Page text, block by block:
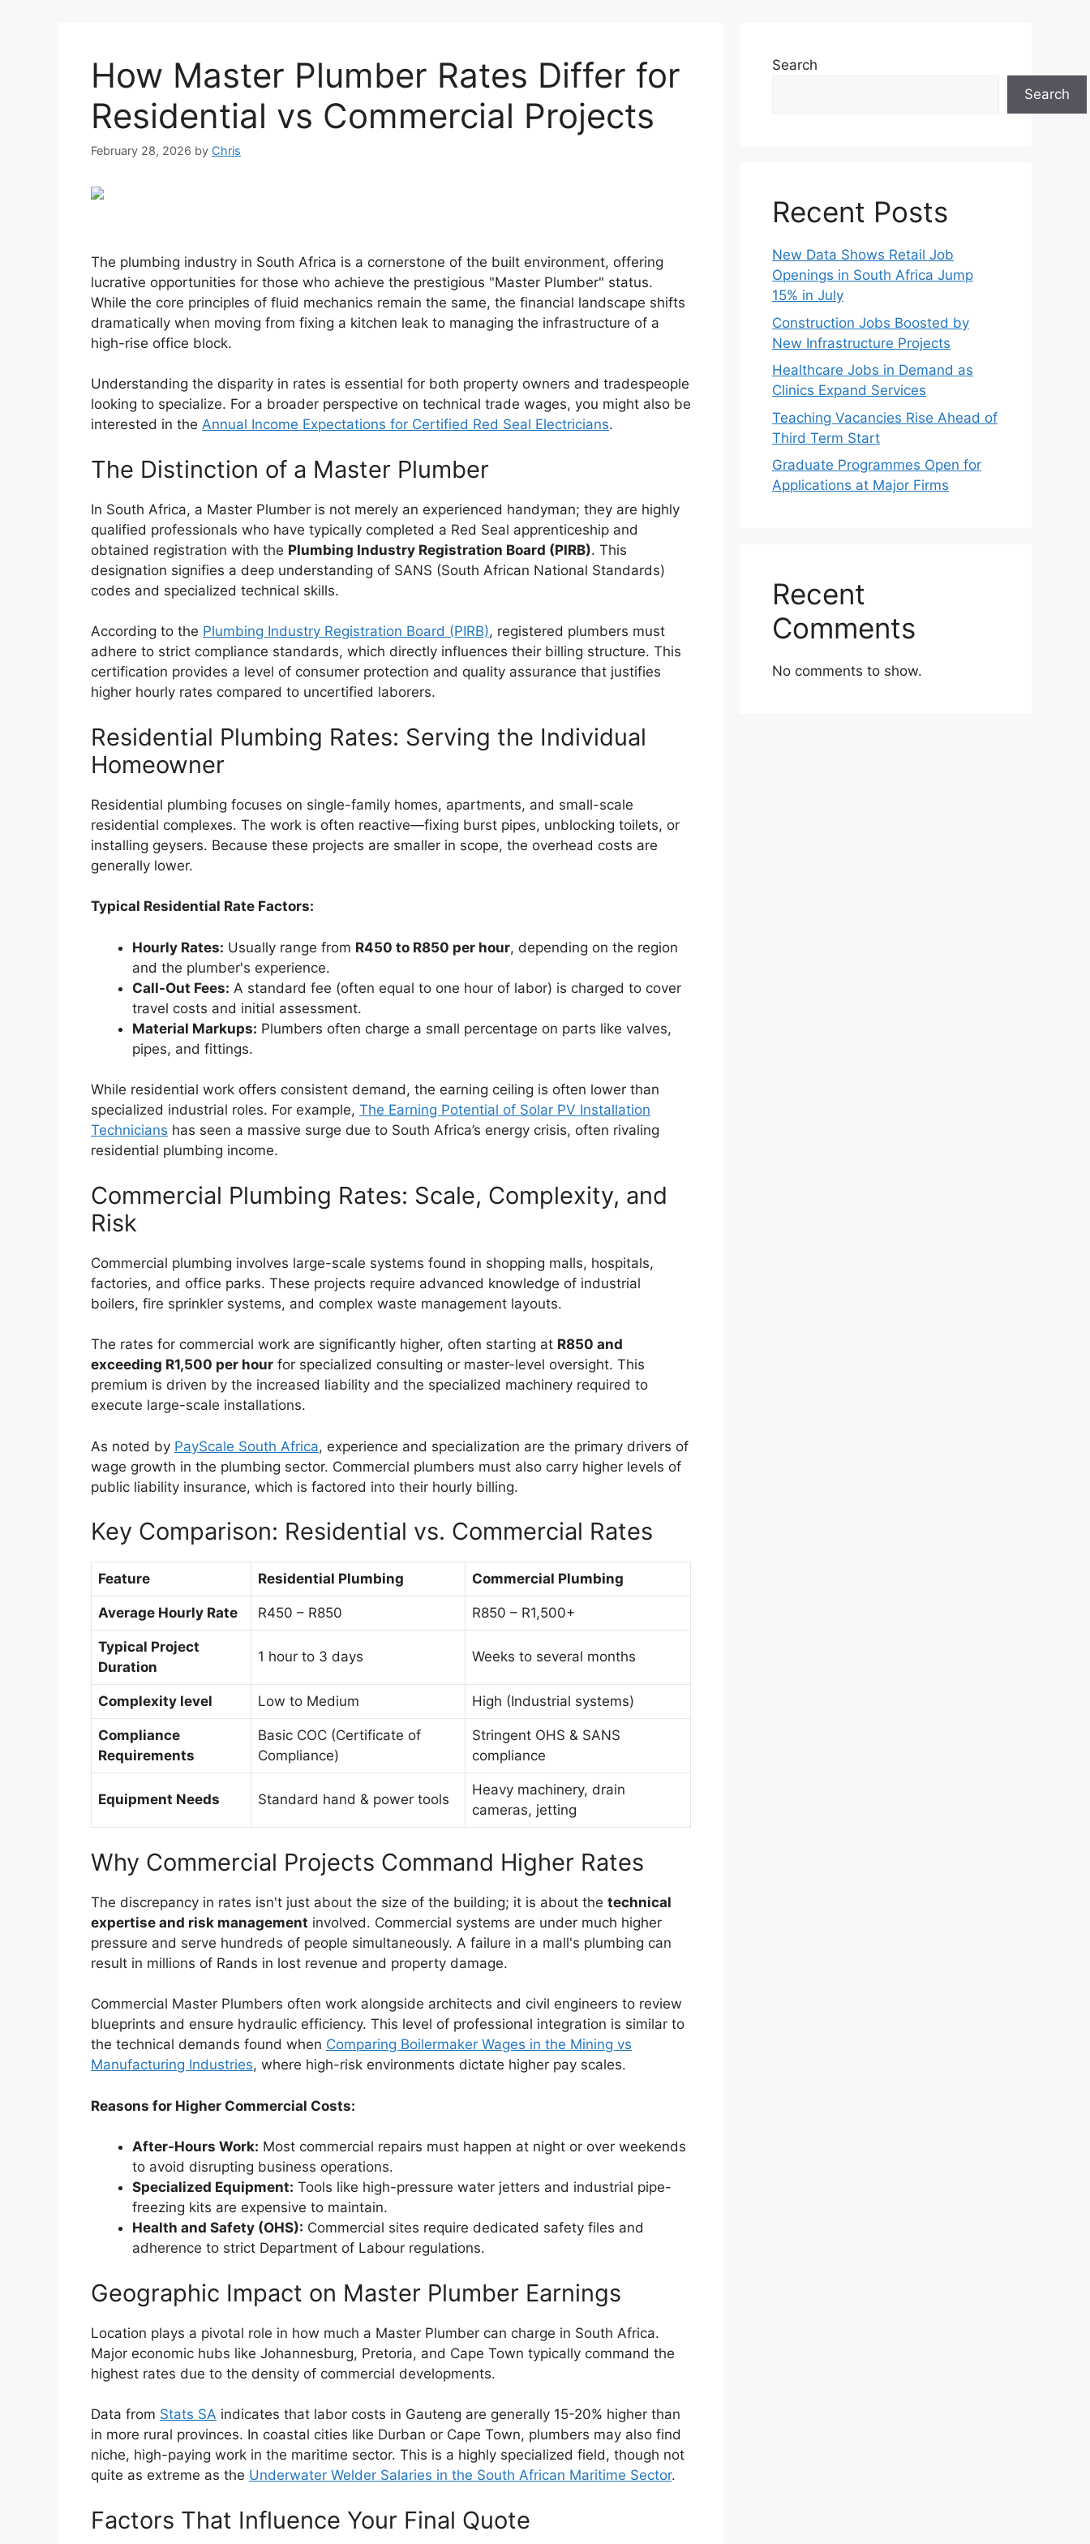
How Master Plumber Rates Differ for
Residential vs Commercial Projects
February 28, 2026 by Chris
The plumbing industry in South Africa is a cornerstone of the built environment, offering
lucrative opportunities for those who achieve the prestigious "Master Plumber" status.
While the core principles of fluid mechanics remain the same, the financial landscape shifts
dramatically when moving from fixing a kitchen leak to managing the infrastructure of a
high-rise office block.
Understanding the disparity in rates is essential for both property owners and tradespeople
looking to specialize. For a broader perspective on technical trade wages, you might also be
interested in the Annual Income Expectations for Certified Red Seal Electricians.
The Distinction of a Master Plumber
In South Africa, a Master Plumber is not merely an experienced handyman; they are highly
qualified professionals who have typically completed a Red Seal apprenticeship and
obtained registration with the Plumbing Industry Registration Board (PIRB). This
designation signifies a deep understanding of SANS (South African National Standards)
codes and specialized technical skills.
According to the Plumbing Industry Registration Board (PIRB), registered plumbers must
adhere to strict compliance standards, which directly influences their billing structure. This
certification provides a level of consumer protection and quality assurance that justifies
higher hourly rates compared to uncertified laborers.
Residential Plumbing Rates: Serving the Individual
Homeowner
Residential plumbing focuses on single-family homes, apartments, and small-scale
residential complexes. The work is often reactive—fixing burst pipes, unblocking toilets, or
installing geysers. Because these projects are smaller in scope, the overhead costs are
generally lower.
Typical Residential Rate Factors:
Hourly Rates: Usually range from R450 to R850 per hour, depending on the region
and the plumber's experience.
Call-Out Fees: A standard fee (often equal to one hour of labor) is charged to cover
travel costs and initial assessment.
Material Markups: Plumbers often charge a small percentage on parts like valves,
pipes, and fittings.
While residential work offers consistent demand, the earning ceiling is often lower than
specialized industrial roles. For example, The Earning Potential of Solar PV Installation
Technicians has seen a massive surge due to South Africa’s energy crisis, often rivaling
residential plumbing income.
Commercial Plumbing Rates: Scale, Complexity, and
Risk
Commercial plumbing involves large-scale systems found in shopping malls, hospitals,
factories, and office parks. These projects require advanced knowledge of industrial
boilers, fire sprinkler systems, and complex waste management layouts.
The rates for commercial work are significantly higher, often starting at R850 and
exceeding R1,500 per hour for specialized consulting or master-level oversight. This
premium is driven by the increased liability and the specialized machinery required to
execute large-scale installations.
As noted by PayScale South Africa, experience and specialization are the primary drivers of
wage growth in the plumbing sector. Commercial plumbers must also carry higher levels of
public liability insurance, which is factored into their hourly billing.
Key Comparison: Residential vs. Commercial Rates
Feature Residential Plumbing Commercial Plumbing
Average Hourly Rate R450 – R850 R850 – R1,500+
Typical Project
Duration
1 hour to 3 days Weeks to several months
Complexity level Low to Medium High (Industrial systems)
Compliance
Requirements
Basic COC (Certificate of
Compliance)
Stringent OHS & SANS
compliance
Equipment Needs Standard hand & power tools
Heavy machinery, drain
cameras, jetting
Why Commercial Projects Command Higher Rates
The discrepancy in rates isn't just about the size of the building; it is about the technical
expertise and risk management involved. Commercial systems are under much higher
pressure and serve hundreds of people simultaneously. A failure in a mall's plumbing can
result in millions of Rands in lost revenue and property damage.
Commercial Master Plumbers often work alongside architects and civil engineers to review
blueprints and ensure hydraulic efficiency. This level of professional integration is similar to
the technical demands found when Comparing Boilermaker Wages in the Mining vs
Manufacturing Industries, where high-risk environments dictate higher pay scales.
Reasons for Higher Commercial Costs:
After-Hours Work: Most commercial repairs must happen at night or over weekends
to avoid disrupting business operations.
Specialized Equipment: Tools like high-pressure water jetters and industrial pipe-
freezing kits are expensive to maintain.
Health and Safety (OHS): Commercial sites require dedicated safety files and
adherence to strict Department of Labour regulations.
Geographic Impact on Master Plumber Earnings
Location plays a pivotal role in how much a Master Plumber can charge in South Africa.
Major economic hubs like Johannesburg, Pretoria, and Cape Town typically command the
highest rates due to the density of commercial developments.
Data from Stats SA indicates that labor costs in Gauteng are generally 15-20% higher than
in more rural provinces. In coastal cities like Durban or Cape Town, plumbers may also find
niche, high-paying work in the maritime sector. This is a highly specialized field, though not
quite as extreme as the Underwater Welder Salaries in the South African Maritime Sector.
Factors That Influence Your Final Quote
Search
Search
Recent Posts
New Data Shows Retail Job
Openings in South Africa Jump
15% in July
Construction Jobs Boosted by
New Infrastructure Projects
Healthcare Jobs in Demand as
Clinics Expand Services
Teaching Vacancies Rise Ahead of
Third Term Start
Graduate Programmes Open for
Applications at Major Firms
Recent
Comments
No comments to show.